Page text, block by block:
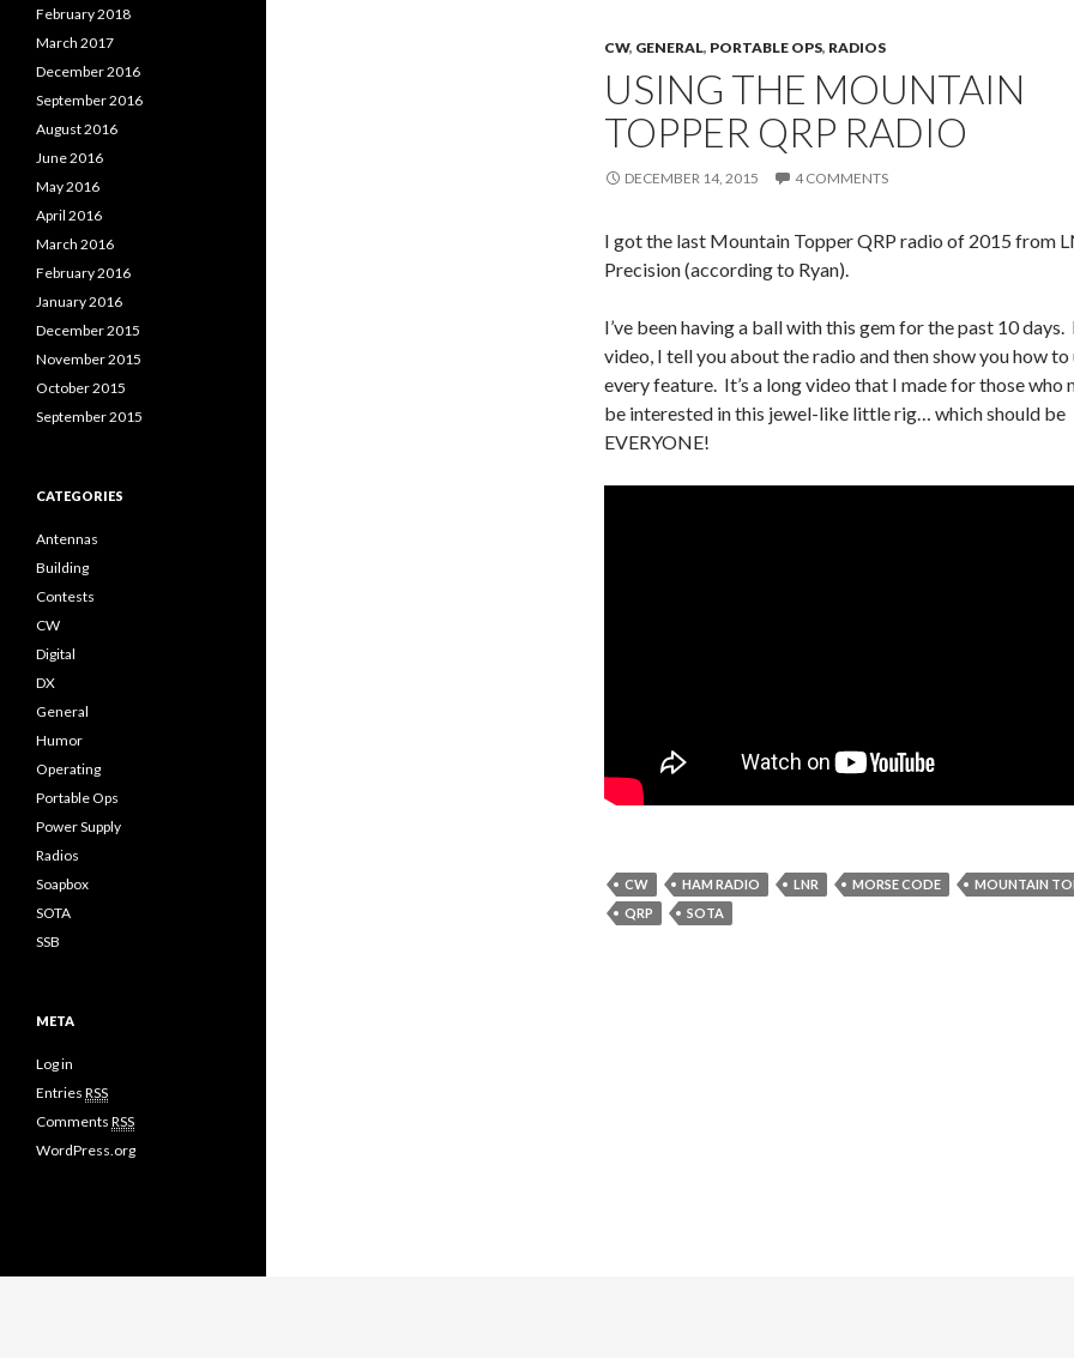
CW, GENERAL, PORTABLE OPS, RADIOS
USING THE MOUNTAIN
TOPPER QRP RADIO
DECEMBER 14, 2015 4 COMMENTS
I got the last Mountain Topper QRP radio of 2015 from
Precision (according to Ryan).
I’ve been having a ball with this gem for the past 10 days.
video, I tell you about the radio and then show you how to
every feature. It’s a long video that I made for those who
be interested in this jewel-like little rig… which should be
EVERYONE!
CW HAM RADIO LNR MORSE CODE
MOUNTAIN
QRP
SOTA
February 2018
March 2017
December 2016
September 2016
August 2016
June 2016
May 2016
April 2016
March 2016
February 2016
January 2016
December 2015
November 2015
October 2015
September 2015
CATEGORIES
Antennas
Building
Contests
CW
Digital
DX
General
Humor
Operating
Portable Ops
Power Supply
Radios
Soapbox
SOTA
SSB
META
Log in
Entries RSS
Comments RSS
WordPress.org